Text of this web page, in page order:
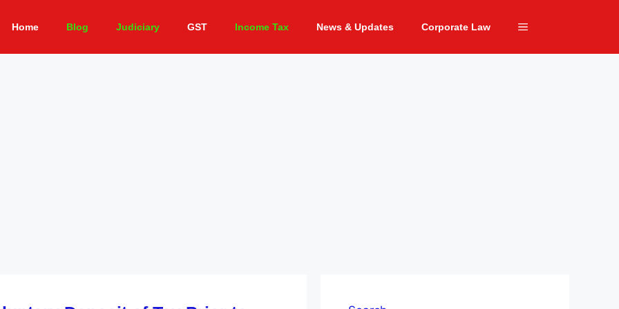
Home Blog Judiciary GST Income Tax News & Updates Corporate Law